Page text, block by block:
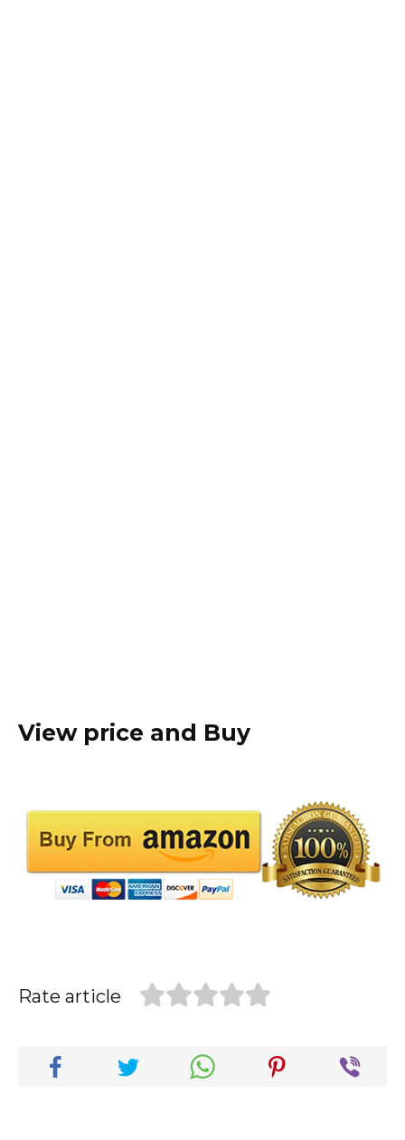
View price and Buy
Rate article